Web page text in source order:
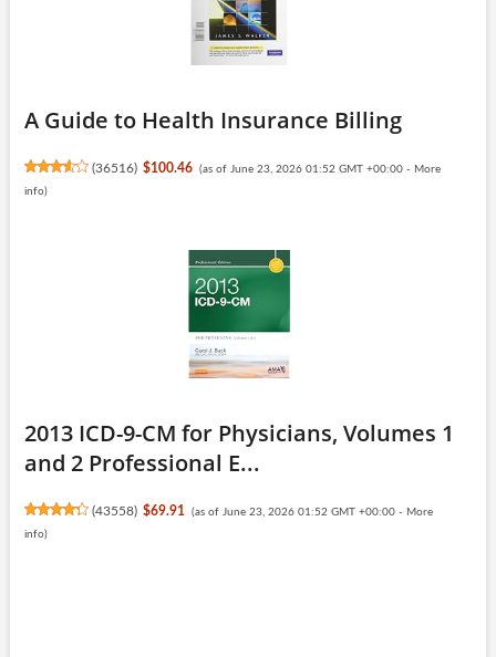
A Guide to Health Insurance Billing
(36516) $100.46 (as of June 23, 2026 01:52 GMT +00:00 - More
info)
2013 ICD-9-CM for Physicians, Volumes 1
and 2 Professional E...
(43558) $69.91 (as of June 23, 2026 01:52 GMT +00:00 - More
info)